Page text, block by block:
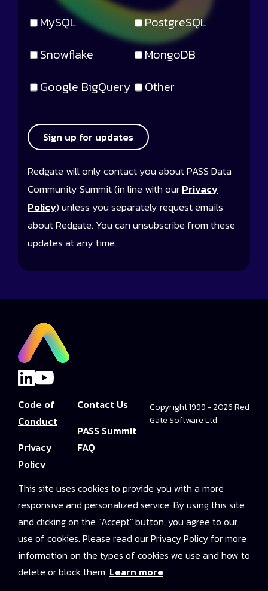
MySQL
PostgreSQL
Snowflake
MongoDB
Google BigQuery
Other
Sign up for updates
Redgate will only contact you about PASS Data
Community Summit (in line with ourPrivacy
Policy) unless you separately request emails
about Redgate. You can unsubscribe from these
updates at any time.
Code of
Conduct
Privacy
Policy
Terms and
Conditions
Contact Us
PASS Summit
FAQ
Boss
PASS Summit
Video Library
2025 On-
Demand
Copyright 1999 - 2026 Red
Gate Software Ltd
This site uses cookies to provide you with a more
responsive and personalized service. By using this site
and clicking on the "Accept" button, you agree to our
use of cookies. Please read our Privacy Policy for more
information on the types of cookies we use and how to
delete or block them. Learn more